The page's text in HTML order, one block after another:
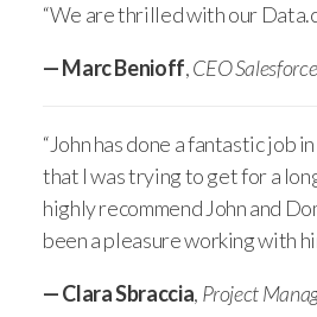
“We are thrilled with our
— Marc Benioff,CEO
“John has done a fantastic job
that I was trying to get for a
highly recommend John and
been a pleasure working with
— Clara Sbraccia, Project